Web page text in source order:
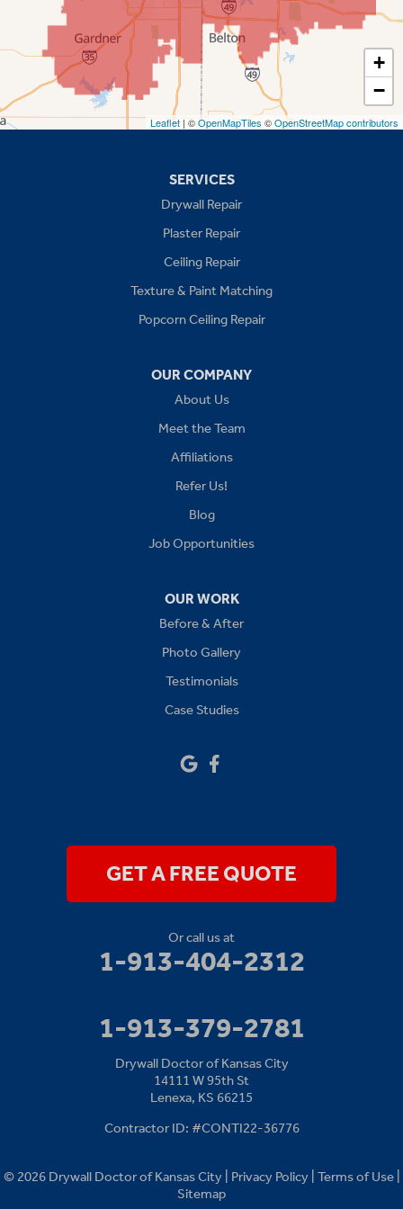
Shawnee
Spring Hill
Stilwell
1-913-379-2781
+
−
Leaflet | ©OpenMapTiles ©OpenStreetMap contributors
SERVICES
Drywall Repair
Plaster Repair
Ceiling Repair
Texture & Paint Matching
Popcorn Ceiling Repair
OUR COMPANY
About Us
Meet the Team
Affiliations
Refer Us!
Blog
Job Opportunities
OUR WORK
Before & After
Photo Gallery
Testimonials
Case Studies
GET A FREE QUOTE
Or call us at
1-913-404-2312
1-913-379-2781
Drywall Doctor of Kansas City
14111 W 95th St
Lenexa, KS 66215
Contractor ID: #CONTI22-36776
© 2026 Drywall Doctor of Kansas City | Privacy Policy| Terms of Use|
Sitemap